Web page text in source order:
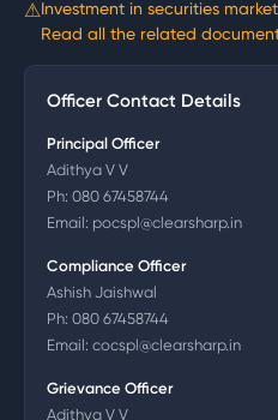
⚠Investment in securities
Read all the related
Officer Contact Details
Principal Officer
Adithya V V
Ph: 080 67458744
Email: pocspl@clearsharp.in
Compliance Officer
Ashish Jaishwal
Ph: 080 67458744
Email: cocspl@clearsharp.in
Grievance Officer
Adithya V V